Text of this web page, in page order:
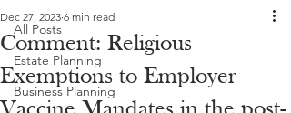
All Posts
Estate Planning
Business Planning
Comment: Religious
Exemptions to Employer
Dec 27, 2023 6 min read